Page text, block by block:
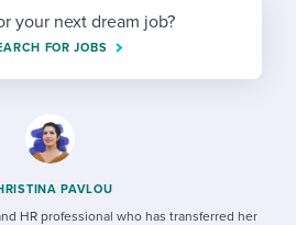
and attracting people
Digitizing work processes
employee experiences
ebooks & reports
Workable Academy
working life
your next dream job?
FOR JOBS
PAVLOU
HR professional who has transferred her